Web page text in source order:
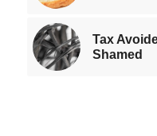
Tax
Shamed